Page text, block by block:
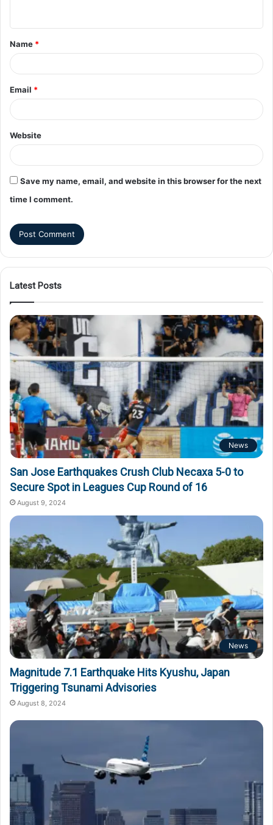
Name *
Email *
Website
Save my name, email, and website in this browser for the next
time I comment.
Latest Posts
News
San Jose Earthquakes Crush Club Necaxa 5-0 to
Secure Spot in Leagues Cup Round of 16
August 9, 2024
News
Magnitude 7.1 Earthquake Hits Kyushu, Japan
Triggering Tsunami Advisories
August 8, 2024